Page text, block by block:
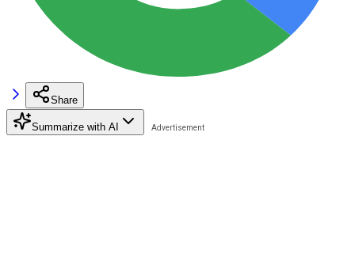
Share
Summarize with AI